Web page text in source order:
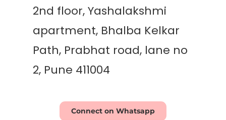
2nd floor, Yashalakshmi
apartment, Bhalba Kelkar
Path, Prabhat road, lane no
2, Pune 411004
Connect on Whatsapp